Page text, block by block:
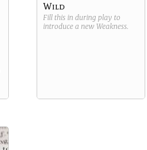
Wild
Fill this in during play to
introduce a new Weakness.